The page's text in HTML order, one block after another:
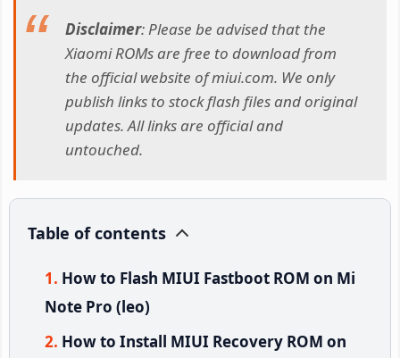
Disclaimer: Please be advised that the
Xiaomi ROMs are free to download from
the official website of miui.com. We only
publish links to stock flash files and original
updates. All links are official and
untouched.
Table of contents
How to Flash MIUI Fastboot ROM on Mi
Note Pro (leo)
How to Install MIUI Recovery ROM on